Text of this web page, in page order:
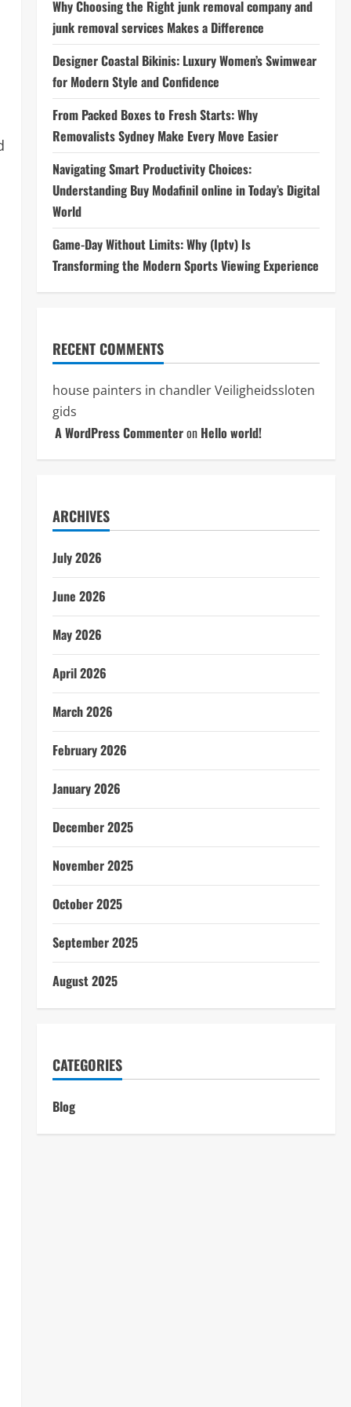
Why Choosing the Right junk removal company and
junk removal services Makes a Difference
Designer Coastal Bikinis: Luxury Women’s Swimwear
for Modern Style and Confidence
From Packed Boxes to Fresh Starts: Why
Removalists Sydney Make Every Move Easier
Navigating Smart Productivity Choices:
Understanding Buy Modafinil online in Today’s Digital
World
Game-Day Without Limits: Why (Iptv) Is
Transforming the Modern Sports Viewing Experience
RECENT COMMENTS
house painters in chandlerVeiligheidssloten
gids
A WordPress Commenteron Hello world!
ARCHIVES
July 2026
June 2026
May 2026
April 2026
March 2026
February 2026
January 2026
December 2025
November 2025
October 2025
September 2025
August 2025
CATEGORIES
Blog